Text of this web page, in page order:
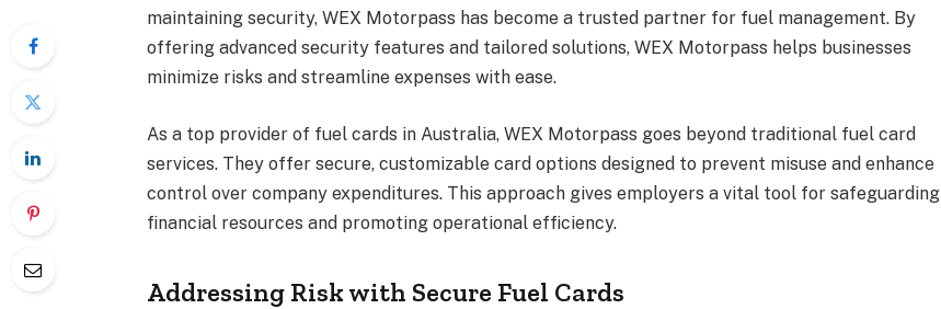
maintaining security, WEX Motorpass has become a trusted partner for fuel management. By
offering advanced security features and tailored solutions, WEX Motorpass helps businesses
minimize risks and streamline expenses with ease.
As a top provider of fuel cards in Australia, WEX Motorpass goes beyond traditional fuel card
services. They offer secure, customizable card options designed to prevent misuse and enhance
control over company expenditures. This approach gives employers a vital tool for safeguarding
financial resources and promoting operational efficiency.
Addressing Risk with Secure Fuel Cards